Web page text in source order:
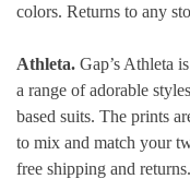
colors. Returns to any
Athleta. Gap’s Athleta
a range of adorable
based suits. The prints
to mix and match your
free shipping and